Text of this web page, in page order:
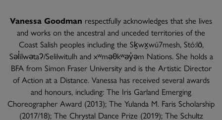
Vanessa Goodman respectfully acknowledges that she lives
and works on the ancestral and unceded territories of the
Coast Salish peoples including the Sḵwx̱wú7mesh, Stó:lō,
Səl̓ílwətaʔ/Selilwitulh and xʷməθkʷəy̓əm Nations. She holds a
BFA from Simon Fraser University and is the Artistic Director
of Action at a Distance. Vanessa has received several awards
and honours, including: The Iris Garland Emerging
Choreographer Award (2013); The Yulanda M. Faris Scholarship
(2017/18); The Chrystal Dance Prize (2019); The Schultz